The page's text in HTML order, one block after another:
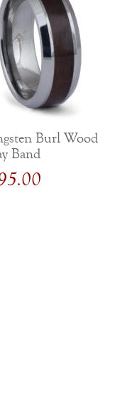
Burl Wood
Band